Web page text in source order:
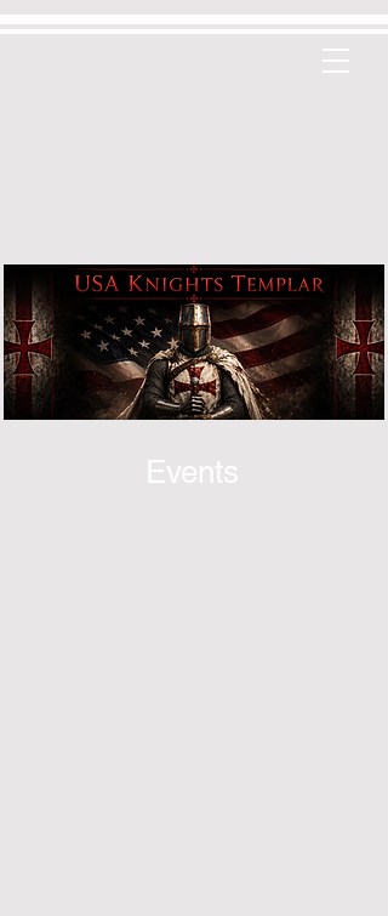
Events